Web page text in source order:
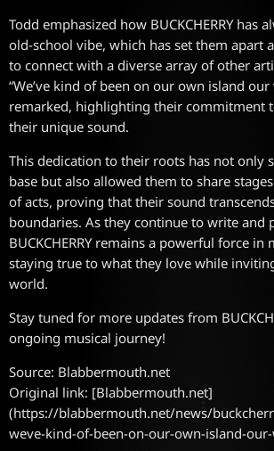
Todd emphasized how BUCKCHERRY has
old-school vibe, which has set them apart
to connect with a diverse array of other
“We’ve kind of been on our own island our
remarked, highlighting their commitment
their unique sound.
This dedication to their roots has not only
base but also allowed them to share
of acts, proving that their sound
boundaries. As they continue to write and
BUCKCHERRY remains a powerful force in
staying true to what they love while
world.
Stay tuned for more updates from
ongoing musical journey!
Source: Blabbermouth.net
Original link: [Blabbermouth.net]
(https://blabbermouth.net/news/
weve-kind-of-been-on-our-own-island-